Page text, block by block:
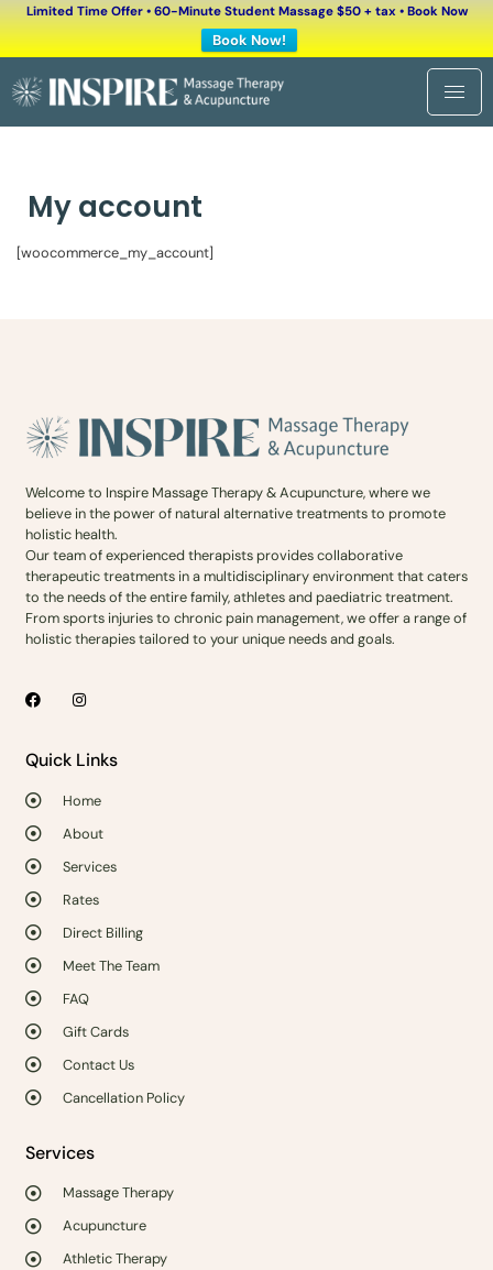
Limited Time Offer • 60-Minute Student Massage $50 + tax • Book Now
Book Now!
My account
[woocommerce_my_account]
Welcome to Inspire Massage Therapy & Acupuncture, where we
believe in the power of natural alternative treatments to promote
holistic health.
Our team of experienced therapists provides collaborative
therapeutic treatments in a multidisciplinary environment that caters
to the needs of the entire family, athletes and paediatric treatment.
From sports injuries to chronic pain management, we offer a range of
holistic therapies tailored to your unique needs and goals.
Quick Links
Home
About
Services
Rates
Direct Billing
Meet The Team
FAQ
Gift Cards
Contact Us
Cancellation Policy
Services
Massage Therapy
Acupuncture
Athletic Therapy